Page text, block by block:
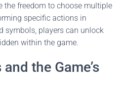
the freedom to choose multiple
specific actions in
symbols, players can unlock
within the game.
the Game’s